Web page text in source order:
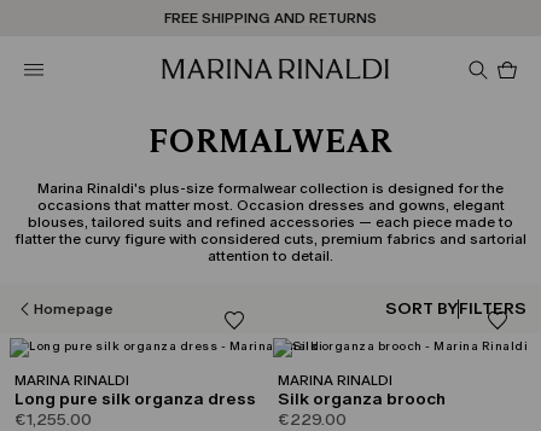
FREE SHIPPING AND RETURNS
Don't have an account? REGISTER NOW
STORE LOCATOR
FORMALWEAR
Marina Rinaldi's plus-size formalwear collection is designed for the
occasions that matter most. Occasion dresses and gowns, elegant
blouses, tailored suits and refined accessories — each piece made to
flatter the curvy figure with considered cuts, premium fabrics and sartorial
attention to detail.
Homepage SORT BYFILTERS
MARINA RINALDI
Long pure silk organza dress
€1,255.00
MARINA RINALDI
Silk organza brooch
€229.00